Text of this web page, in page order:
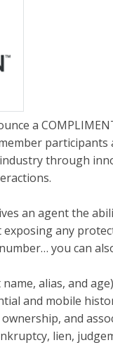
a
participants
through
an agent the
any
you can
alias, and age)
and mobile
and
lien,